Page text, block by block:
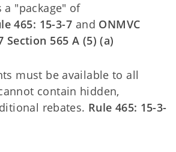
a "package" of
465: 15-3-7 and ONMVC
Section 565 A (5) (a)
must be available to all
contain hidden,
rebates. Rule 465: 15-3-